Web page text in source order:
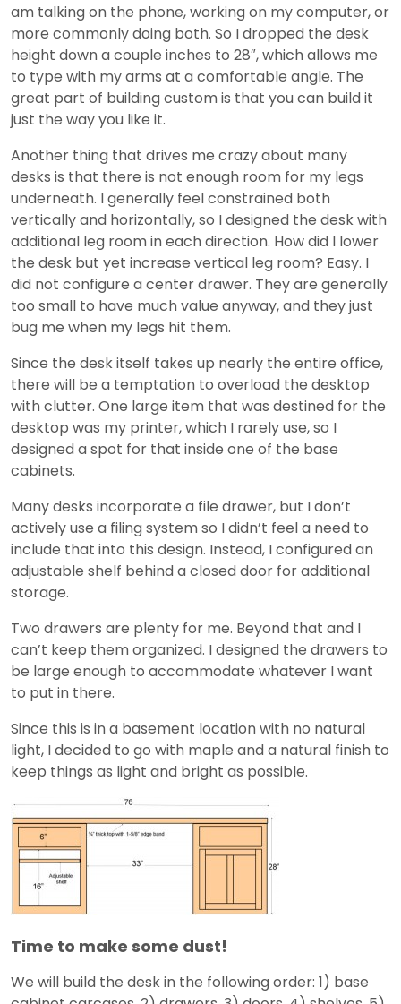
am talking on the phone, working on my computer, or
more commonly doing both. So I dropped the desk
height down a couple inches to 28″, which allows me
to type with my arms at a comfortable angle. The
great part of building custom is that you can build it
just the way you like it.
Another thing that drives me crazy about many
desks is that there is not enough room for my legs
underneath. I generally feel constrained both
vertically and horizontally, so I designed the desk with
additional leg room in each direction. How did I lower
the desk but yet increase vertical leg room? Easy. I
did not configure a center drawer. They are generally
too small to have much value anyway, and they just
bug me when my legs hit them.
Since the desk itself takes up nearly the entire office,
there will be a temptation to overload the desktop
with clutter. One large item that was destined for the
desktop was my printer, which I rarely use, so I
designed a spot for that inside one of the base
cabinets.
Many desks incorporate a file drawer, but I don’t
actively use a filing system so I didn’t feel a need to
include that into this design. Instead, I configured an
adjustable shelf behind a closed door for additional
storage.
Two drawers are plenty for me. Beyond that and I
can’t keep them organized. I designed the drawers to
be large enough to accommodate whatever I want
to put in there.
Since this is in a basement location with no natural
light, I decided to go with maple and a natural finish to
keep things as light and bright as possible.
Time to make some dust!
We will build the desk in the following order: 1) base